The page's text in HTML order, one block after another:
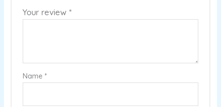
Your review *
Name *